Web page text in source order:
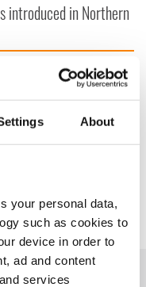
About
your personal data,
such as cookies to
device in order to
ad and content
services
introduced in Northern
and UK cinema
camogie finals